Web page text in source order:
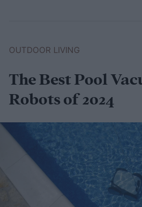
compost-heated
OUTDOOR LIVING
The Best Pool
Robots of 2024